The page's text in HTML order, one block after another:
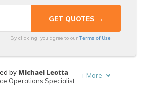
By clicking, you agree to ourTerms of Use
by Michael Leotta
Operations Specialist
+ More